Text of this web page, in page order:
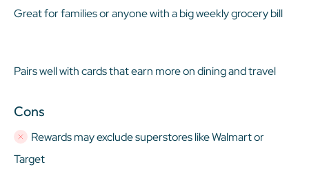
Great for families or anyone with a big weekly grocery bill
Pairs well with cards that earn more on dining and travel
Cons
Rewards may exclude superstores like Walmart or
Target